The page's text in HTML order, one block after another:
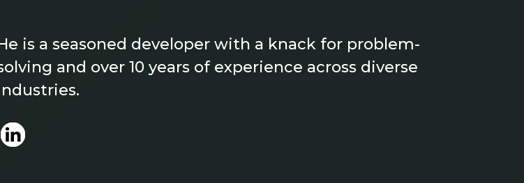
is a seasoned developer with a knack for problem-
and over 10 years of experience across diverse